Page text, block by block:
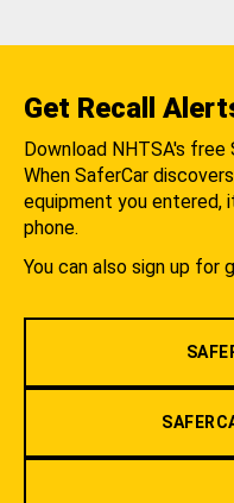
Get Recall
Download NHTSA's free
When SaferCar
equipment you entered,
phone.
You can also sign up for